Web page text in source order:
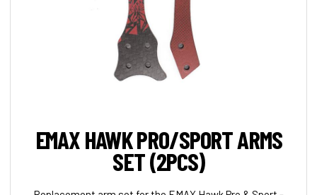
EMAX HAWK PRO/SPORT ARMS
SET (2PCS)